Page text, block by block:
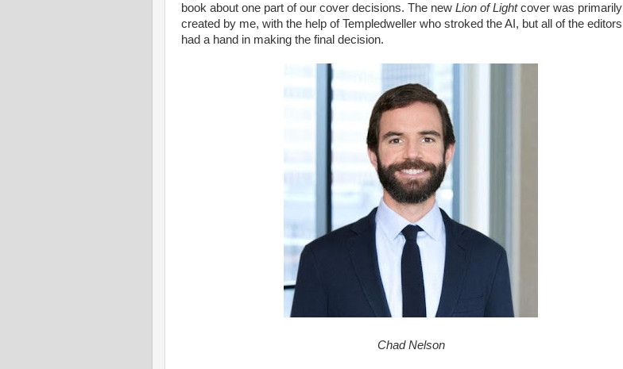
book about one part of our cover decisions. The new Lion of Lightcover was primarily
created by me, with the help of Templedweller who stroked the AI, but all of the editors
had a hand in making the final decision.
Chad Nelson